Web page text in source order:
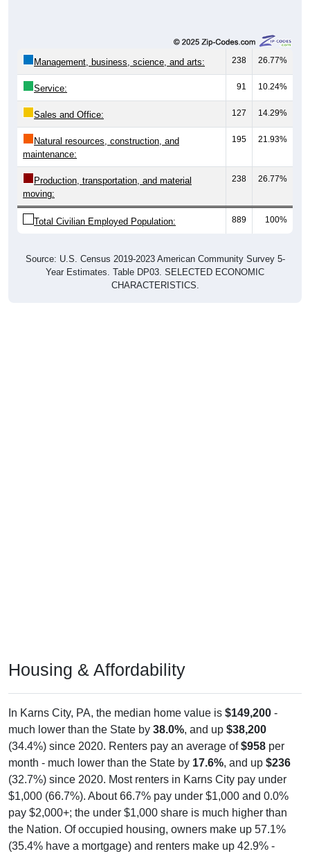
Management, business, science, and arts: 238 26.77%
Service: 91 10.24%
Sales and Office: 127 14.29%
Natural resources, construction, and
maintenance:
195 21.93%
Production, transportation, and material
moving:
238 26.77%
Total Civilian Employed Population: 889 100%
Source: U.S. Census 2019-2023 American Community Survey 5-
Year Estimates. Table DP03. SELECTED ECONOMIC
CHARACTERISTICS.
Housing & Affordability
In Karns City, PA, the median home value is $149,200 -
much lower than the State by 38.0%, and up $38,200
(34.4%) since 2020. Renters pay an average of$958 per
month - much lower than the State by 17.6%, and up $236
(32.7%) since 2020. Most renters in Karns City pay under
$1,000 (66.7%). About 66.7% pay under $1,000 and 0.0%
pay $2,000+; the under $1,000 share is much higher than
the Nation. Of occupied housing, owners make up 57.1%
(35.4% have a mortgage) and renters make up 42.9% -